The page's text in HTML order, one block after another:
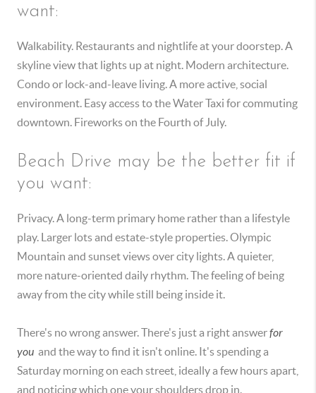
want:
Walkability. Restaurants and nightlife at your doorstep. A
skyline view that lights up at night. Modern architecture.
Condo or lock-and-leave living. A more active, social
environment. Easy access to the Water Taxi for commuting
downtown. Fireworks on the Fourth of July.
Beach Drive may be the better fit if
you want:
Privacy. A long-term primary home rather than a lifestyle
play. Larger lots and estate-style properties. Olympic
Mountain and sunset views over city lights. A quieter,
more nature-oriented daily rhythm. The feeling of being
away from the city while still being inside it.
There's no wrong answer. There's just a right answerfor
you and the way to find it isn't online. It's spending a
Saturday morning on each street, ideally a few hours apart,
and noticing which one your shoulders drop in.